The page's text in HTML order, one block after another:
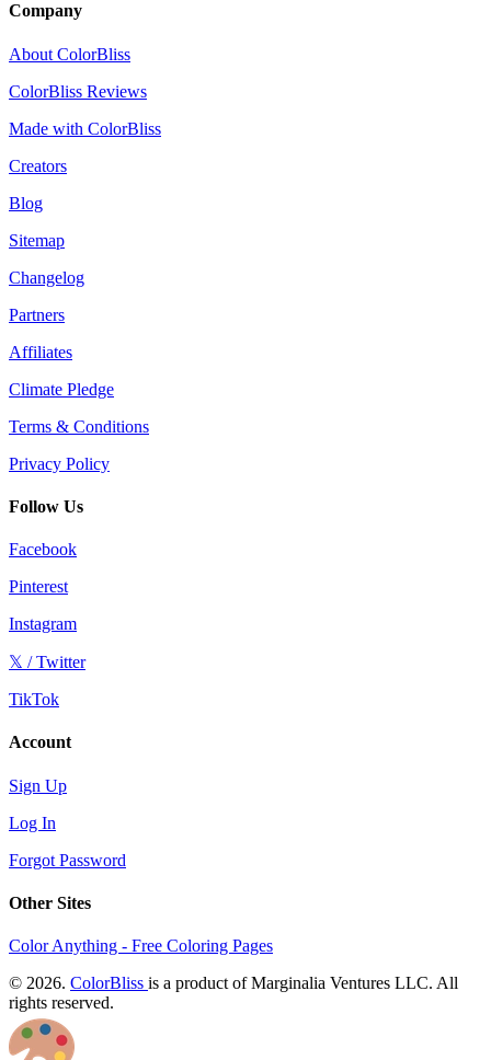
Company
About ColorBliss
ColorBliss Reviews
Made with ColorBliss
Creators
Blog
Sitemap
Changelog
Partners
Affiliates
Climate Pledge
Terms & Conditions
Privacy Policy
Follow Us
Facebook
Pinterest
Instagram
𝕏 / Twitter
TikTok
Account
Sign Up
Log In
Forgot Password
Other Sites
Color Anything - Free Coloring Pages
© 2026. ColorBliss is a product of Marginalia Ventures LLC. All
rights reserved.